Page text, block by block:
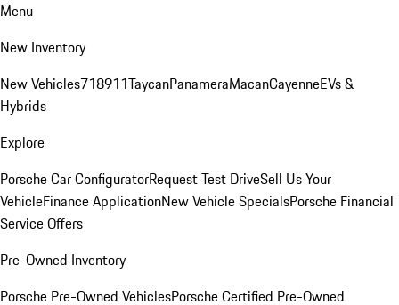
Menu
New Inventory
New Vehicles718911TaycanPanameraMacanCayenneEVs &
Hybrids
Explore
Porsche Car ConfiguratorRequest Test DriveSell Us Your
VehicleFinance ApplicationNew Vehicle SpecialsPorsche Financial
Service Offers
Pre-Owned Inventory
Porsche Pre-Owned VehiclesPorsche Certified Pre-Owned